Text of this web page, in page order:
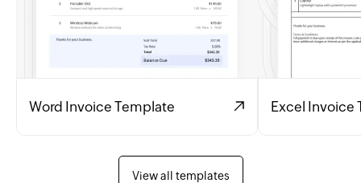
Word Invoice Template Excel Invoice
View all templates